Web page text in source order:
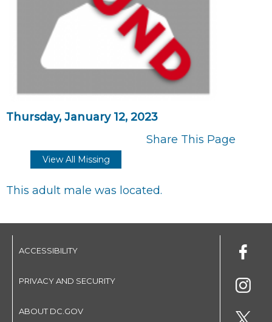
Thursday, January 12, 2023
Share This Page
View All Missing
This adult male was located.
ACCESSIBILITY
PRIVACY AND SECURITY
ABOUT DC.GOV